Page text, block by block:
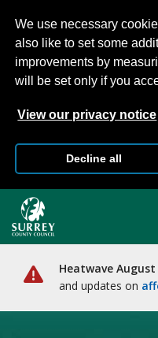
We use necessary
also like to set some
improvements by
will be set only if you
View our privacy notice
Decline all
main
content
Heatwave August
and updates on